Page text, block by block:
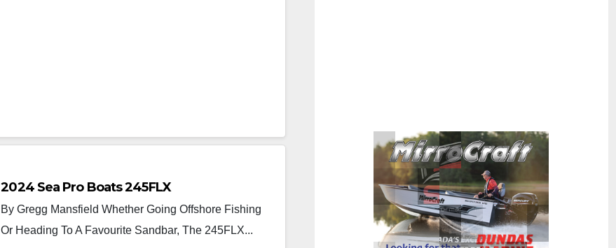
2024 Sea Pro Boats 245FLX
By Gregg Mansfield Whether Going Offshore Fishing
Or Heading To A Favourite Sandbar, The 245FLX...